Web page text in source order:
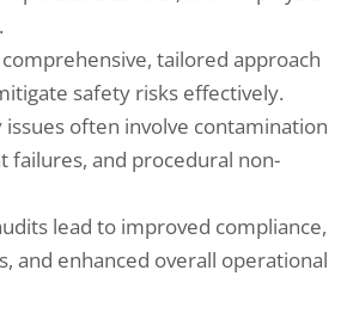
tailored approach
safety risks effectively.
often involve contamination
failures, and procedural non-
lead to improved compliance,
and enhanced overall operational